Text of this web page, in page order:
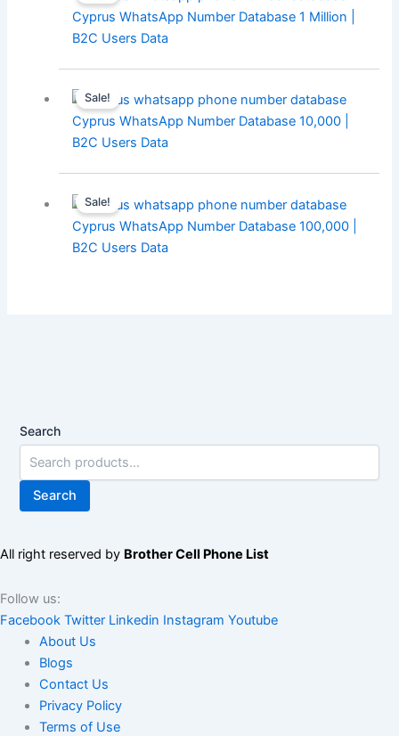
Cyprus WhatsApp Number Database 1 Million |
B2C Users Data
Sale!
Cyprus WhatsApp Number Database 10,000 |
B2C Users Data
Sale!
Cyprus WhatsApp Number Database 100,000 |
B2C Users Data
Search
Search
All right reserved by Brother Cell Phone List
Follow us:
Facebook Twitter Linkedin Instagram Youtube
About Us
Blogs
Contact Us
Privacy Policy
Terms of Use